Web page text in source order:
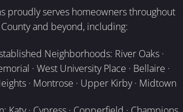
proudly serves homeowners throughout
and beyond, including:
Neighborhoods: River Oaks ·
· West University Place · Bellaire ·
· Montrose · Upper Kirby · Midtown